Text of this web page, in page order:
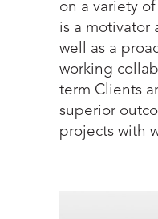
on a variety
is a motivator
well as a
working
term Clients
superior
projects with